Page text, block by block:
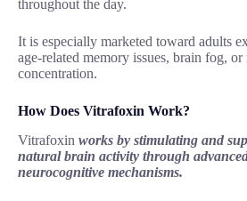
throughout the day.
It is especially marketed toward adults
age-related memory issues, brain fog, or
concentration.
How Does Vitrafoxin Work?
Vitrafoxin works by stimulating and
natural brain activity through
neurocognitive mechanisms.